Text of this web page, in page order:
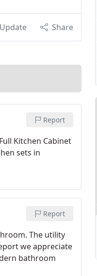
Update Share
Report
Kitchen Cabinet
sets in
Report
The utility
we appreciate
bathroom